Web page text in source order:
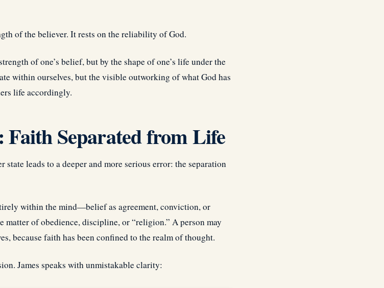
of the believer. It rests on the reliability of God.
of one’s belief, but by the shape of one’s life under the
within ourselves, but the visible outworking of what God has
life accordingly.
Separated from Life
leads to a deeper and more serious error: the separation
within the mind—belief as agreement, conviction, or
of obedience, discipline, or “religion.” A person may
because faith has been confined to the realm of thought.
James speaks with unmistakable clarity: